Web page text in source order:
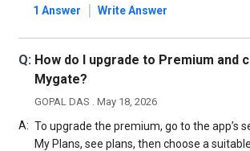
1 Answer | Write Answer
Q: How do I upgrade to Premium and
Mygate?
GOPAL DAS . May 18, 2026
A: To upgrade the premium, go to the app’s
My Plans, see plans, then choose a